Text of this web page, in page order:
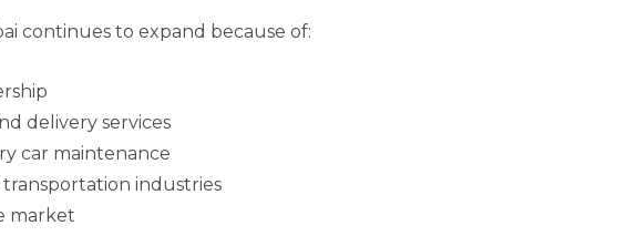
continues to expand because of:
delivery services
car maintenance
industries
market